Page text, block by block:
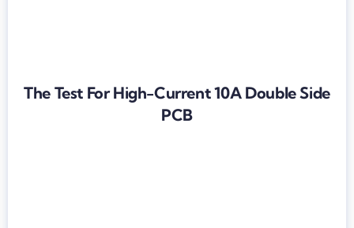
The Test For High-Current 10A Double Side
PCB